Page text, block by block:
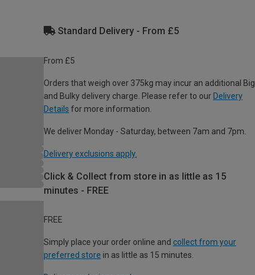
Standard Delivery - From £5
From £5
Orders that weigh over 375kg may incur an additional Big
and Bulky delivery charge. Please refer to our Delivery
Details for more information.
We deliver Monday - Saturday, between 7am and 7pm.
Delivery exclusions apply.
Click & Collect from store in as little as 15
minutes - FREE
FREE
Simply place your order online and collect from your
preferred store in as little as 15 minutes.